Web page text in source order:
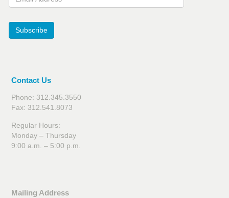
Subscribe
Contact Us
Phone: 312.345.3550
Fax: 312.541.8073
Regular Hours:
Monday – Thursday
9:00 a.m. – 5:00 p.m.
Mailing Address